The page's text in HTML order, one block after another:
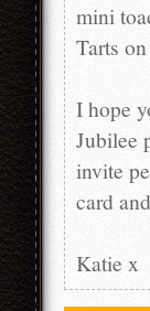
mini
Tarts
I hope
Jubilee
invite
card
Katie x